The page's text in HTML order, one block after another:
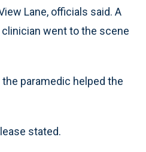
Lane, officials said. A
went to the scene
paramedic helped the
stated.